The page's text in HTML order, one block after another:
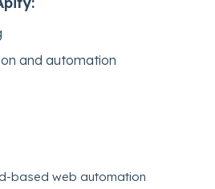
and automation
based web automation